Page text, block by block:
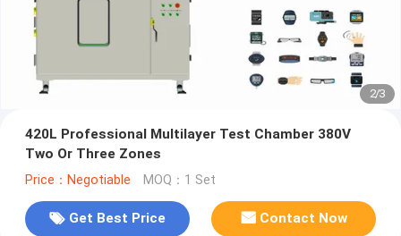
2/3
420L Professional Multilayer Test Chamber 380V
Two Or Three Zones
Price：Negotiable MOQ：1 Set
Get Best Price Contact Now